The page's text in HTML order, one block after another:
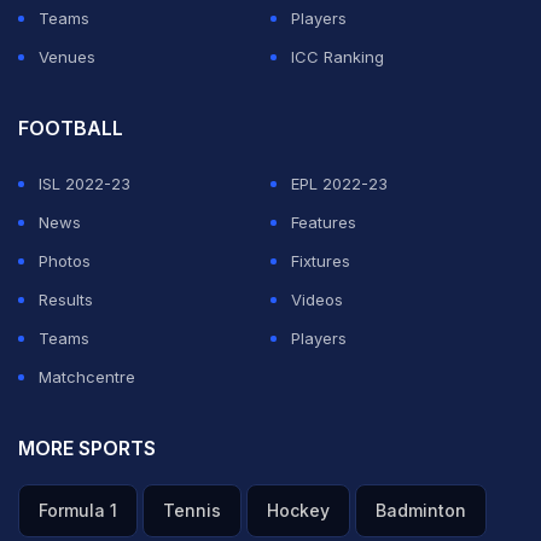
get started," he added.
Teams
Players
Venues
ICC Ranking
FOOTBALL
ISL 2022-23
EPL 2022-23
News
Features
Photos
Fixtures
Results
Videos
Teams
Players
Matchcentre
MORE SPORTS
Formula 1 Tennis Hockey Badminton